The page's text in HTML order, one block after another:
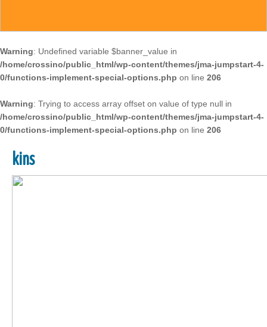
Warning: Undefined variable $banner_value in
/home/crossino/public_html/wp-content/themes/jma-jumpstart-4-
0/functions-implement-special-options.php on line 206
Warning: Trying to access array offset on value of type null in
/home/crossino/public_html/wp-content/themes/jma-jumpstart-4-
0/functions-implement-special-options.php on line 206
kins